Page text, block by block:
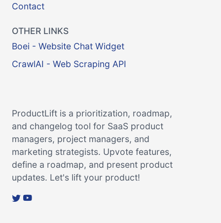
Contact
OTHER LINKS
Boei - Website Chat Widget
CrawlAI - Web Scraping API
ProductLift is a prioritization, roadmap,
and changelog tool for SaaS product
managers, project managers, and
marketing strategists. Upvote features,
define a roadmap, and present product
updates. Let's lift your product!